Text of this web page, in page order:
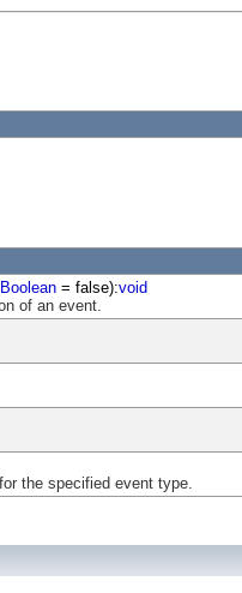
Boolean = false):void
of an event.
the specified event type.